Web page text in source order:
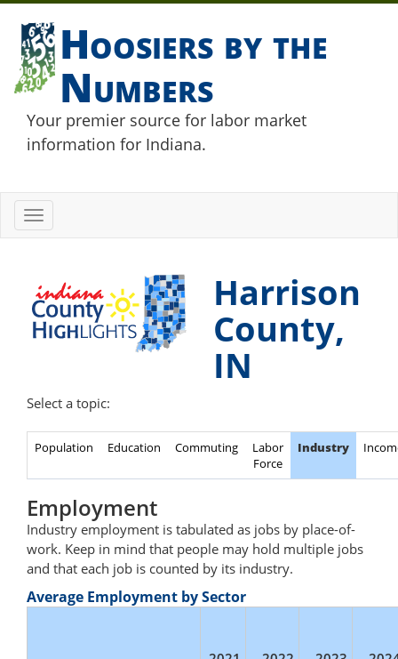
Hoosiers by the
Numbers
Your premier source for labor market
information for Indiana.
Toggle
navigation
Harrison
County,
IN
Select a topic:
Population Education Commuting
Labor
Force
Industry
Employment
Industry employment is tabulated as jobs by place-of-
work. Keep in mind that people may hold multiple jobs
and that each job is counted by its industry.
Average Employment by Sector